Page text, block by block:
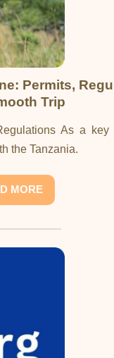
Permits,
Trip
As a
the Tanzania.
MORE